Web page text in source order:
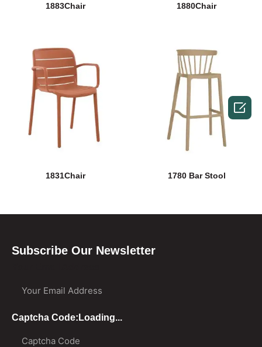
1883Chair 1880Chair
1831Chair 1780 Bar Stool
Subscribe Our Newsletter
Captcha Code: Loading...
